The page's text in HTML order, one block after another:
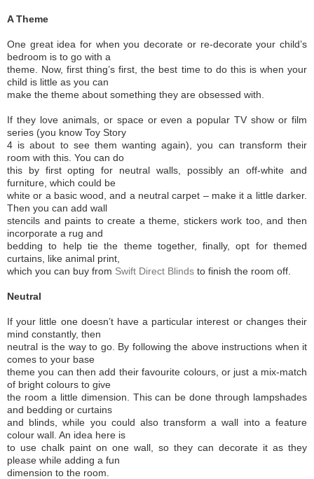
A Theme
One great idea for when you decorate or re-decorate your child’s
bedroom is to go with a
theme. Now, first thing’s first, the best time to do this is when your
child is little as you can
make the theme about something they are obsessed with.
If they love animals, or space or even a popular TV show or film
series (you know Toy Story
4 is about to see them wanting again), you can transform their
room with this. You can do
this by first opting for neutral walls, possibly an off-white and
furniture, which could be
white or a basic wood, and a neutral carpet – make it a little darker.
Then you can add wall
stencils and paints to create a theme, stickers work too, and then
incorporate a rug and
bedding to help tie the theme together, finally, opt for themed
curtains, like animal print,
which you can buy from Swift Direct Blinds to finish the room off.
Neutral
If your little one doesn’t have a particular interest or changes their
mind constantly, then
neutral is the way to go. By following the above instructions when it
comes to your base
theme you can then add their favourite colours, or just a mix-match
of bright colours to give
the room a little dimension. This can be done through lampshades
and bedding or curtains
and blinds, while you could also transform a wall into a feature
colour wall. An idea here is
to use chalk paint on one wall, so they can decorate it as they
please while adding a fun
dimension to the room.